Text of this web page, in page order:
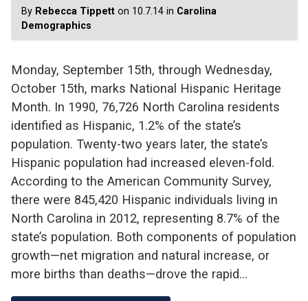
By Rebecca Tippett on 10.7.14 in Carolina
Demographics
Monday, September 15th, through Wednesday,
October 15th, marks National Hispanic Heritage
Month. In 1990, 76,726 North Carolina residents
identified as Hispanic, 1.2% of the state’s
population. Twenty-two years later, the state’s
Hispanic population had increased eleven-fold.
According to the American Community Survey,
there were 845,420 Hispanic individuals living in
North Carolina in 2012, representing 8.7% of the
state’s population. Both components of population
growth—net migration and natural increase, or
more births than deaths—drove the rapid…